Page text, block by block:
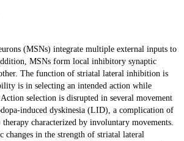
(MSNs) integrate multiple external inputs to
MSNs form local inhibitory synaptic
The function of striatal lateral inhibition is
is in selecting an intended action while
selection is disrupted in several movement
induced dyskinesia (LID), a complication of
therapy characterized by involuntary movements.
in the strength of striatal lateral